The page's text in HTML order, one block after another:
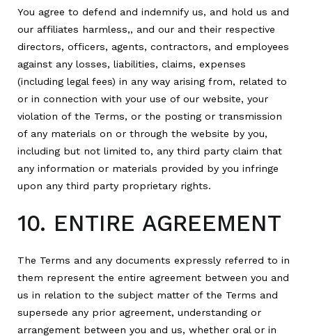
You agree to defend and indemnify us, and hold us and
our affiliates harmless,, and our and their respective
directors, officers, agents, contractors, and employees
against any losses, liabilities, claims, expenses
(including legal fees) in any way arising from, related to
or in connection with your use of our website, your
violation of the Terms, or the posting or transmission
of any materials on or through the website by you,
including but not limited to, any third party claim that
any information or materials provided by you infringe
upon any third party proprietary rights.
10. ENTIRE AGREEMENT
The Terms and any documents expressly referred to in
them represent the entire agreement between you and
us in relation to the subject matter of the Terms and
supersede any prior agreement, understanding or
arrangement between you and us, whether oral or in